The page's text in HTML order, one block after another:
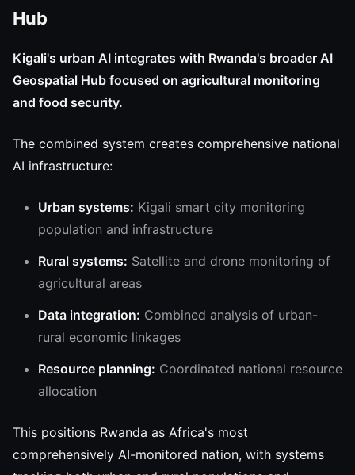
Hub
Kigali's urban AI integrates with Rwanda's broader AI
Geospatial Hub focused on agricultural monitoring
and food security.
The combined system creates comprehensive national
AI infrastructure:
Urban systems: Kigali smart city monitoring
population and infrastructure
Rural systems: Satellite and drone monitoring of
agricultural areas
Data integration: Combined analysis of urban-
rural economic linkages
Resource planning: Coordinated national resource
allocation
This positions Rwanda as Africa's most
comprehensively AI-monitored nation, with systems